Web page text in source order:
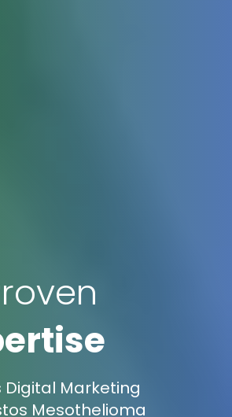
Digital Marketing
Mesothelioma